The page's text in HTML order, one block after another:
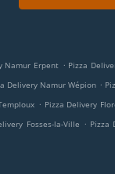
Namur Erpent . Pizza
Delivery Namur Wépion .
. Pizza Delivery
Fosses-la-Ville . Pizza